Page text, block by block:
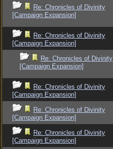
Re: Chronicles of Divinity
[Campaign Expansion]
Re: Chronicles of Divinity
[Campaign Expansion]
Re: Chronicles of Divinity
[Campaign Expansion]
Re: Chronicles of Divinity
[Campaign Expansion]
Re: Chronicles of Divinity
[Campaign Expansion]
Re: Chronicles of Divinity
[Campaign Expansion]